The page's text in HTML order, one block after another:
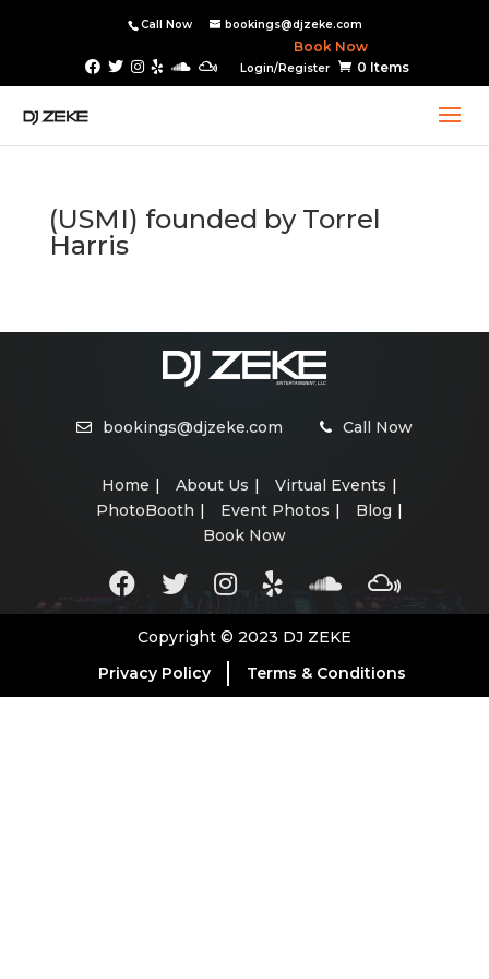
Call Now bookings@djzeke.com
Book Now
Login/Register 0 Items
(USMI) founded by Torrel
Harris
bookings@djzeke.com Call Now
Home About Us
Virtual Events
PhotoBooth
Event Photos
Blog
Book Now
Copyright © 2023 DJ ZEKE
Privacy Policy
Terms & Conditions